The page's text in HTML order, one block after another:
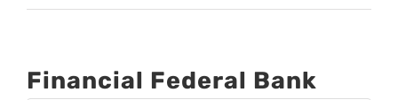
Financial Federal Bank